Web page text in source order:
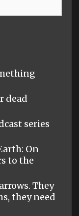
dead
series
On
to the
They
they need